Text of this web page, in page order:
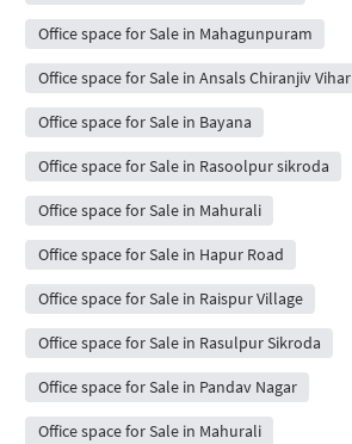
Office space for Sale in Mahagunpuram
Office space for Sale in Ansals Chiranjiv Vihar
Office space for Sale in Bayana
Office space for Sale in Rasoolpur sikroda
Office space for Sale in Mahurali
Office space for Sale in Hapur Road
Office space for Sale in Raispur Village
Office space for Sale in Rasulpur Sikroda
Office space for Sale in Pandav Nagar
Office space for Sale in Mahurali